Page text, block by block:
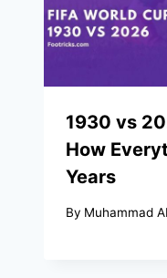
1930 vs
How
Years
By Muhammad